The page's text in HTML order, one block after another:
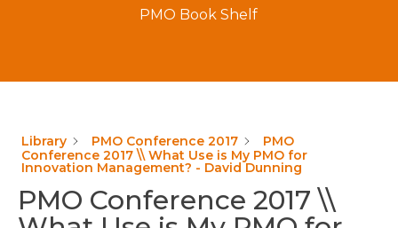
PMO Book Shelf
Library PMO Conference 2017
PMO
Conference 2017 \\ What Use is My PMO for
Innovation Management? - David Dunning
PMO Conference 2017 \\